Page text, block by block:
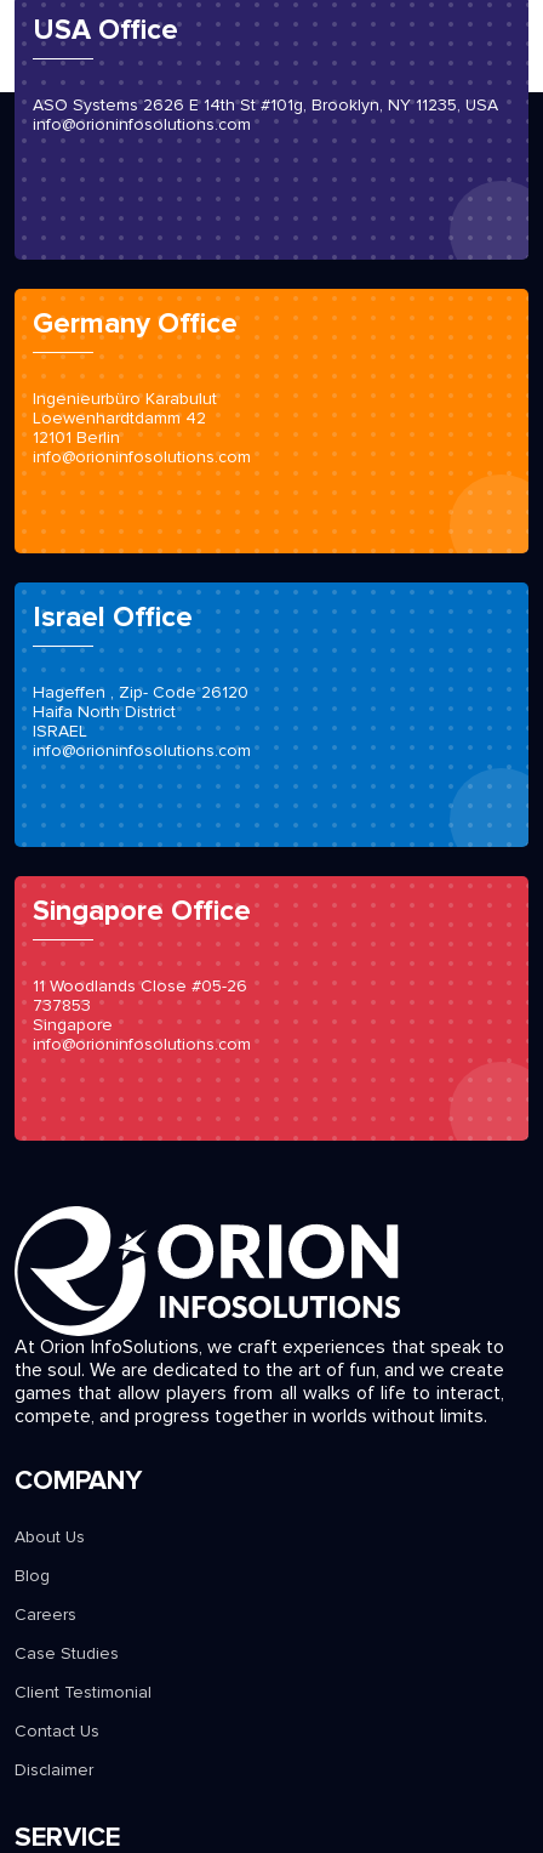
USA Office
ASO Systems 2626 E 14th St #101g, Brooklyn, NY 11235, USA
info@orioninfosolutions.com
Germany Office
Ingenieurbüro Karabulut
Loewenhardtdamm 42
12101 Berlin
info@orioninfosolutions.com
Israel Office
Hageffen , Zip- Code 26120
Haifa North District
ISRAEL
info@orioninfosolutions.com
Singapore Office
11 Woodlands Close #05-26
737853
Singapore
info@orioninfosolutions.com
At Orion InfoSolutions, we craft experiences that speak to
the soul. We are dedicated to the art of fun, and we create
games that allow players from all walks of life to interact,
compete, and progress together in worlds without limits.
COMPANY
About Us
Blog
Careers
Case Studies
Client Testimonial
Contact Us
Disclaimer
SERVICE